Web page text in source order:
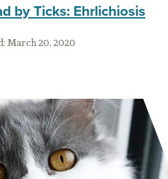
by Ticks: Ehrlichiosis
March 20, 2020